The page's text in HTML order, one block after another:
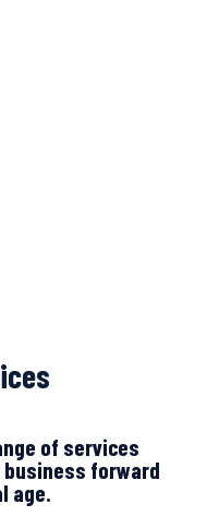
of services
forward
age.